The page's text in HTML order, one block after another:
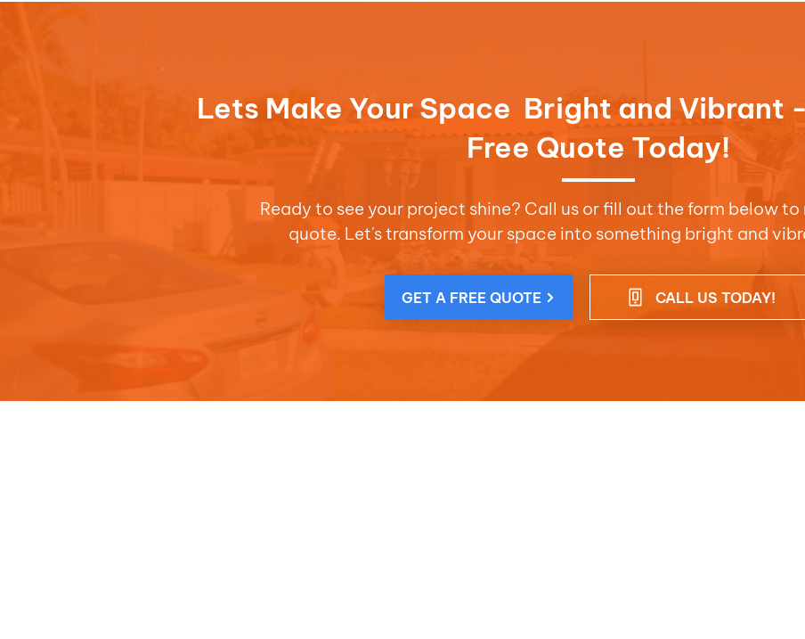
Lets Make Your Space Bright and Vibrant
Free Quote Today!
Ready to see your project shine? Call us or fill out the form below to
quote. Let's transform your space into something bright and
GET A FREE QUOTE CALL US TODAY!